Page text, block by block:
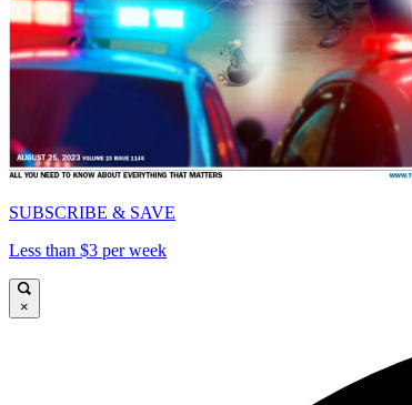
SUBSCRIBE & SAVE
Less than $3 per week
×